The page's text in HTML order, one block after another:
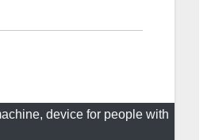
device for people with